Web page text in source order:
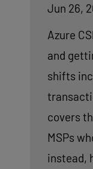
Jun 26,
Azure
and
shifts
covers
MSPs
instead,